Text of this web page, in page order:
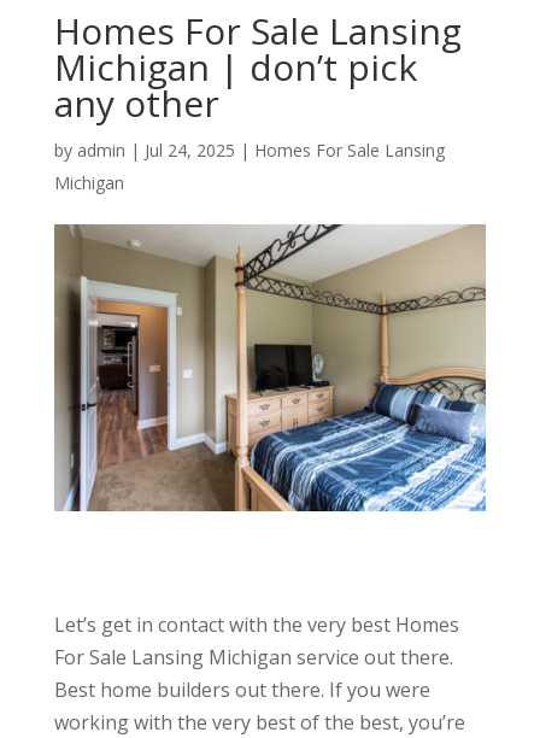
Homes For Sale Lansing
Michigan | don’t pick
any other
by admin | Jul 24, 2025 | Homes For Sale Lansing
Michigan
Let’s get in contact with the very best Homes
For Sale Lansing Michigan service out there.
Best home builders out there. If you were
working with the very best of the best, you’re